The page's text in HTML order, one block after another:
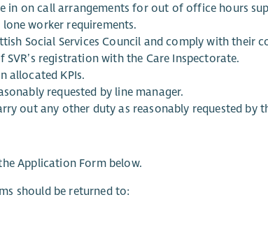
in on call arrangements for out of office hours
worker requirements.
Social Services Council and comply with their
SVR’s registration with the Care Inspectorate.
allocated KPIs.
requested by line manager.
out any other duty as reasonably requested by
Application Form below.
should be returned to: